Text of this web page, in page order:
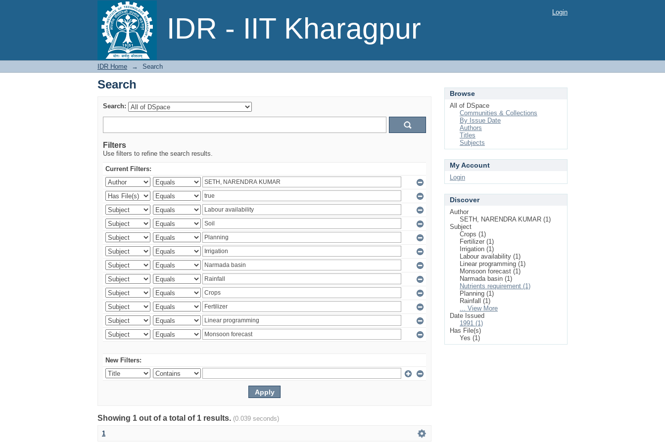
IDR - IIT Kharagpur
Search Login
IDR Home → Search
Search
Search:
Filters
Use filters to refine the search results.
Current Filters:
New Filters:
Showing 1 out of a total of 1 results. (0.039 seconds)
1
Browse
All of DSpace
Communities & Collections
By Issue Date
Authors
Titles
Subjects
My Account
Login
Discover
Author
SETH, NARENDRA KUMAR (1)
Subject
Crops (1)
Fertilizer (1)
Irrigation (1)
Labour availability (1)
Linear programming (1)
Monsoon forecast (1)
Narmada basin (1)
Nutrients requirement (1)
Planning (1)
Rainfall (1)
... View More
Date Issued
1991 (1)
Has File(s)
Yes (1)